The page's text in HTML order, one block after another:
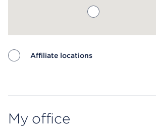
Affiliate locations
My office